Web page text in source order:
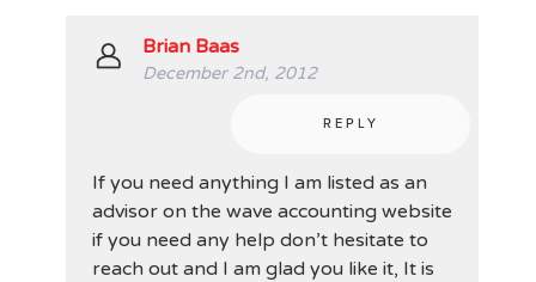
Brian Baas
December 2nd, 2012
REPLY
If you need anything I am listed as an
advisor on the wave accounting website
if you need any help don’t hesitate to
reach out and I am glad you like it, It is